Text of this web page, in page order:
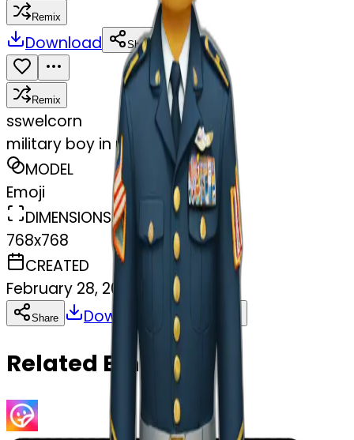
Remix
Download Share
Remix
sswelcorn
military boy in uniform
MODEL
Emoji
DIMENSIONS
768x768
CREATED
February 28, 2025
Share Download
Related Emojis